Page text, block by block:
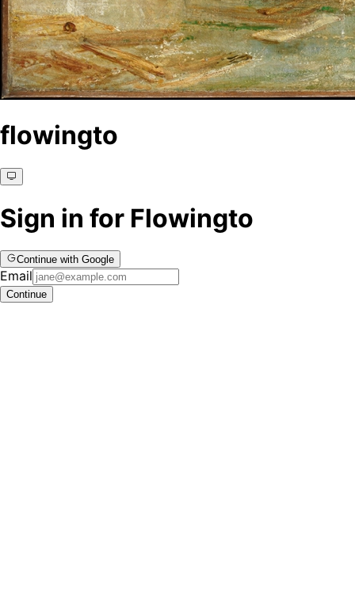
flowingto
Sign in for Flowingto
Continue with Google
Email
Continue